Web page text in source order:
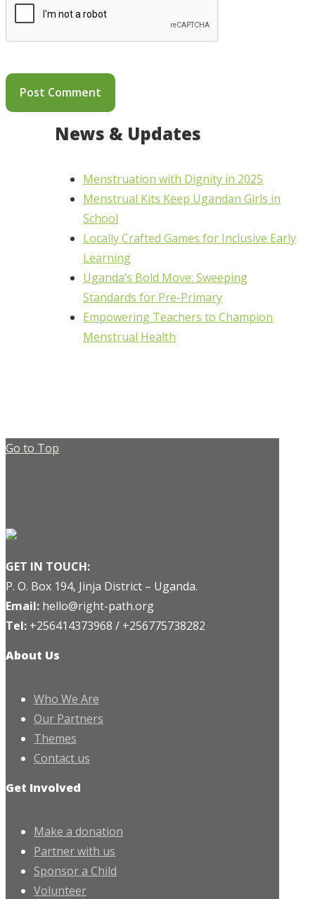
News & Updates
Menstruation with Dignity in 2025
Menstrual Kits Keep Ugandan Girls in
School
Locally Crafted Games for Inclusive Early
Learning
Uganda’s Bold Move: Sweeping
Standards for Pre-Primary
Empowering Teachers to Champion
Menstrual Health
Go to Top
GET IN TOUCH:
P. O. Box 194, Jinja District – Uganda.
Email: hello@right-path.org
Tel: +256414373968 / +256775738282
About Us
Who We Are
Our Partners
Themes
Contact us
Get Involved
Make a donation
Partner with us
Sponsor a Child
Volunteer